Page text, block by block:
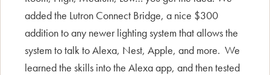
added the Lutron Connect Bridge, a nice $300
addition to any newer lighting system that allows the
system to talk to Alexa, Nest, Apple, and more. We
learned the skills into the Alexa app, and then tested